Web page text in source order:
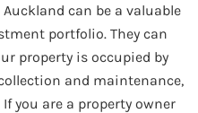
can be a valuable
portfolio. They can
property is occupied by
and maintenance,
you are a property owner